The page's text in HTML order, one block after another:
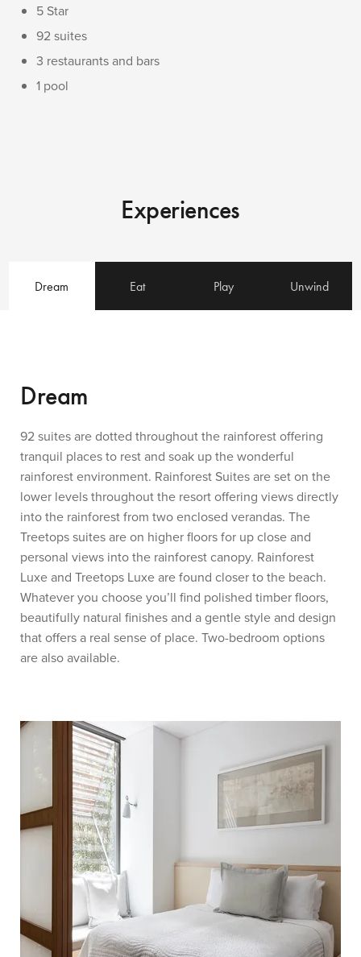
5 Star
92 suites
3 restaurants and bars
1 pool
Experiences
Dream Eat Play Unwind
Dream
92 suites are dotted throughout the rainforest offering
tranquil places to rest and soak up the wonderful
rainforest environment. Rainforest Suites are set on the
lower levels throughout the resort offering views directly
into the rainforest from two enclosed verandas. The
Treetops suites are on higher floors for up close and
personal views into the rainforest canopy. Rainforest
Luxe and Treetops Luxe are found closer to the beach.
Whatever you choose you’ll find polished timber floors,
beautifully natural finishes and a gentle style and design
that offers a real sense of place. Two-bedroom options
are also available.